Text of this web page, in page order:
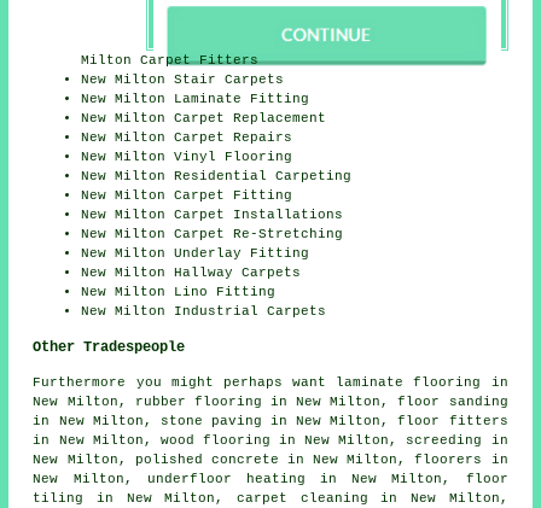
Milton Carpet Fitters
New Milton Stair Carpets
New Milton Laminate Fitting
New Milton Carpet Replacement
New Milton Carpet Repairs
New Milton Vinyl Flooring
New Milton Residential Carpeting
New Milton Carpet Fitting
New Milton Carpet Installations
New Milton Carpet Re-Stretching
New Milton Underlay Fitting
New Milton Hallway Carpets
New Milton Lino Fitting
New Milton Industrial Carpets
Other Tradespeople
Furthermore you might perhaps want laminate flooring
in
New Milton,
rubber flooring in New Milton,floor sanding
in New Milton, stone paving in New Milton,floor fitters
in New Milton, wood flooring in New Milton, screeding
in
New Milton,
polished concrete in New Milton,floorers
in
New Milton,
underfloor heating in New Milton, floor
tiling
in New Milton, carpet cleaning in New Milton,